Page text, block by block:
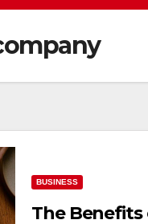
BUSINESS
The Benefits